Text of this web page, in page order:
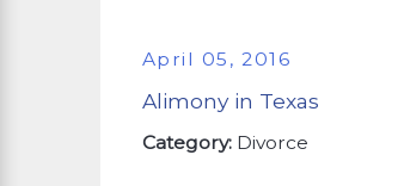
April 05, 2016
Alimony in Texas
Category: Divorce